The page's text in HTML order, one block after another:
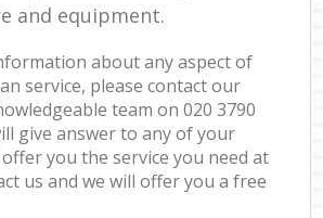
and equipment.
about any aspect of
service, please contact our
team on ‎020 3790
give answer to any of your
you the service you need at
us and we will offer you a free